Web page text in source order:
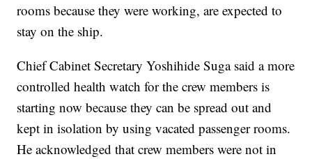
rooms because they were working, are expected to
stay on the ship.
Chief Cabinet Secretary Yoshihide Suga said a more
controlled health watch for the crew members is
starting now because they can be spread out and
kept in isolation by using vacated passenger rooms.
He acknowledged that crew members were not in